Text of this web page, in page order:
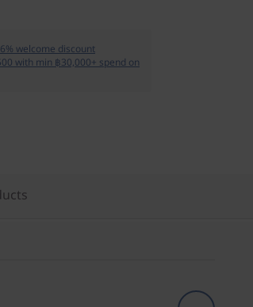
welcome discount
with min ฿30,000+ spend on